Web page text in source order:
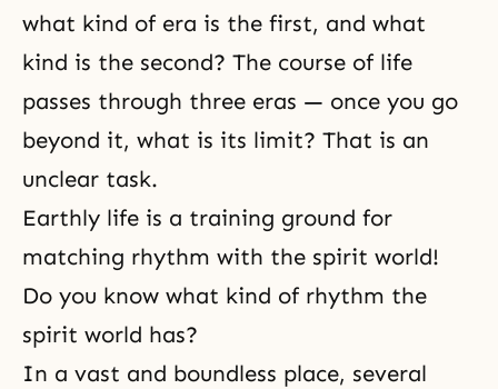
what kind of era is the first, and what
kind is the second? The course of life
passes through three eras — once you go
beyond it, what is its limit? That is an
unclear task.
Earthly life is a training ground for
matching rhythm with the spirit world!
Do you know what kind of rhythm the
spirit world has?
In a vast and boundless place, several